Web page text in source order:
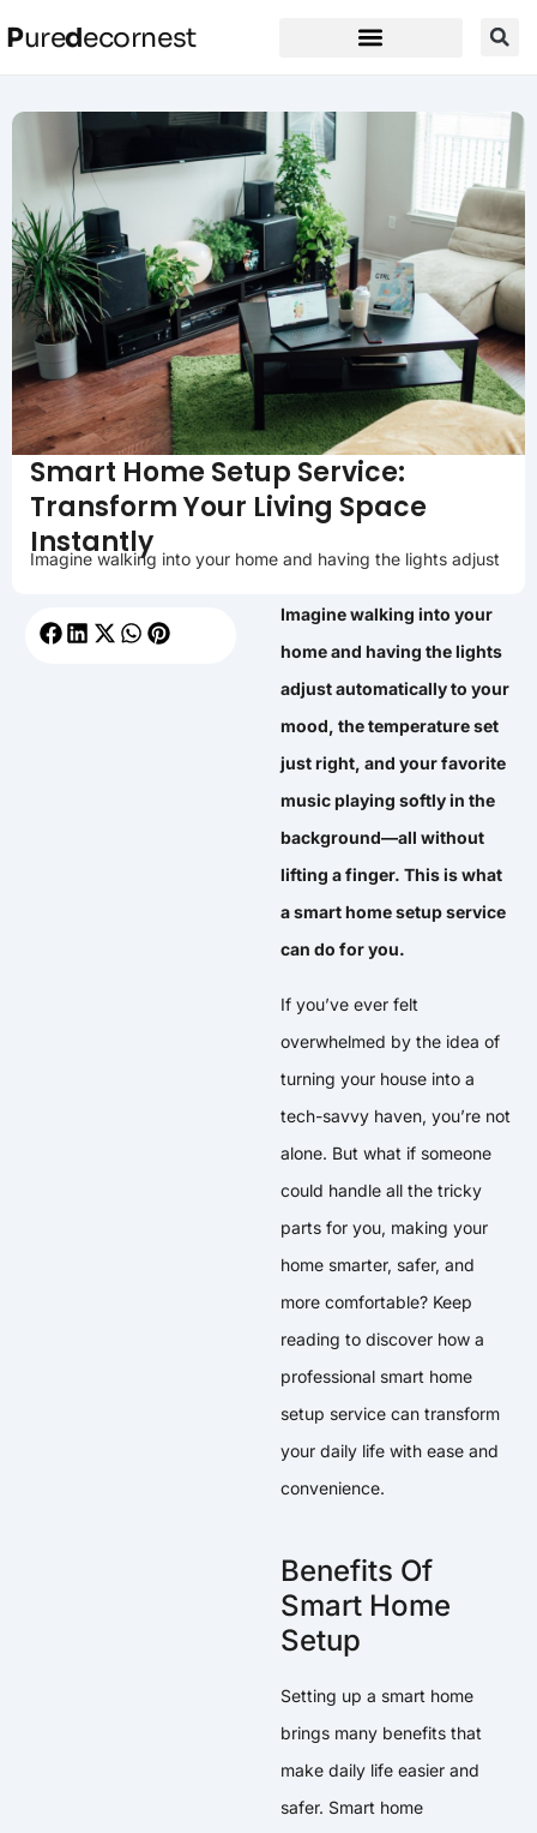
Puredecornest
Smart Home Setup Service:
Transform Your Living Space
Instantly
Imagine walking into your home and having the lights adjust
Imagine walking into your
home and having the lights
adjust automatically to your
mood, the temperature set
just right, and your favorite
music playing softly in the
background—all without
lifting a finger. This is what
a smart home setup service
can do for you.
If you’ve ever felt
overwhelmed by the idea of
turning your house into a
tech-savvy haven, you’re not
alone. But what if someone
could handle all the tricky
parts for you, making your
home smarter, safer, and
more comfortable? Keep
reading to discover how a
professional smart home
setup service can transform
your daily life with ease and
convenience.
Benefits Of
Smart Home
Setup
Setting up a smart home
brings many benefits that
make daily life easier and
safer. Smart home